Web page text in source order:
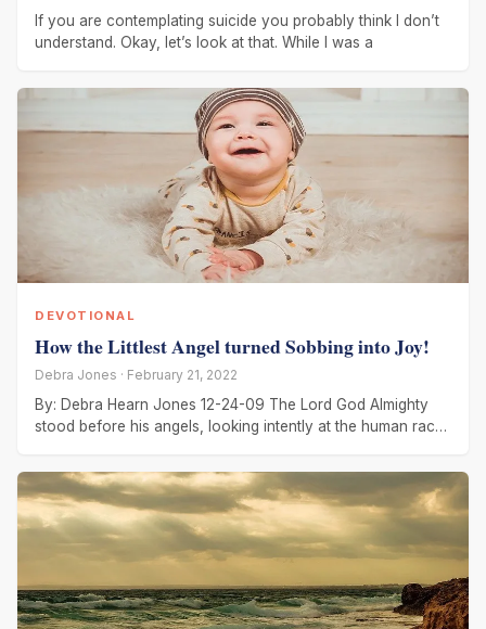
If you are contemplating suicide you probably think I don’t
understand. Okay, let’s look at that. While I was a
DEVOTIONAL
How the Littlest Angel turned Sobbing into Joy!
Debra Jones · February 21, 2022
By: Debra Hearn Jones 12-24-09 The Lord God Almighty
stood before his angels, looking intently at the human race.